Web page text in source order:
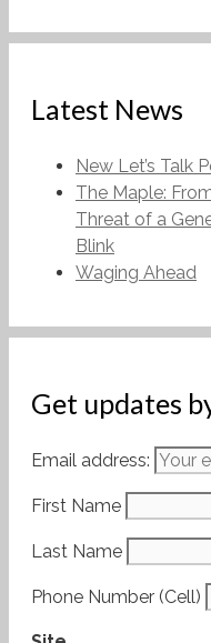
Latest News
New Let’s Talk
The Maple:
Threat of a
Blink
Waging Ahead
Get updates
Email address:
First Name
Last Name
Phone Number (Cell)